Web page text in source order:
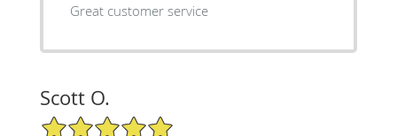
Great customer service
Scott O.
5/5 Star Rating